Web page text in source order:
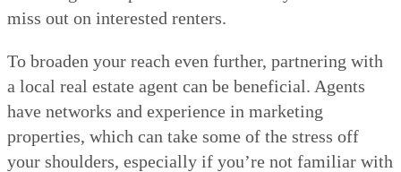
miss out on interested renters.
To broaden your reach even further, partnering with
a local real estate agent can be beneficial. Agents
have networks and experience in marketing
properties, which can take some of the stress off
your shoulders, especially if you’re not familiar with